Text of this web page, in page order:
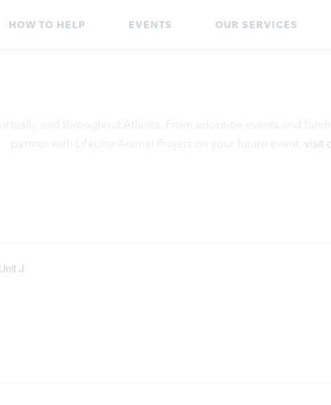
HOW TO HELP EVENTS OUR SERVICES
and throughout Atlanta. From adoption events and
partner with LifeLine Animal Project on your future event, visit
J